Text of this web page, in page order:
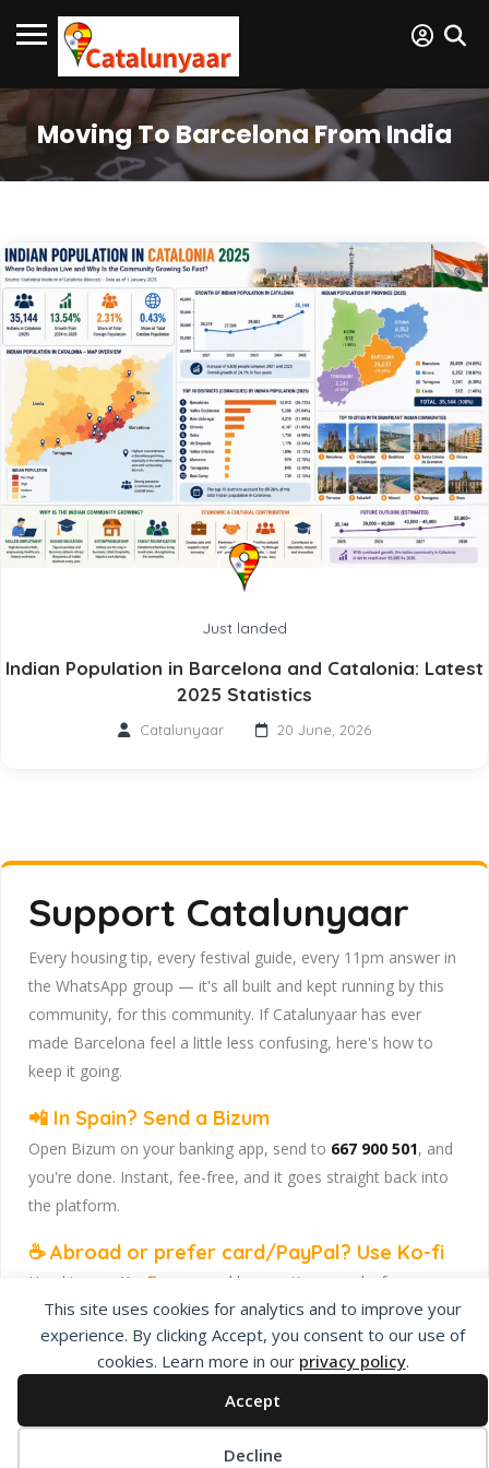
This site uses cookies for analytics and to improve your
experience. By clicking Accept, you consent to our use of
cookies. Learn more in our privacy policy.
Accept
Decline
Moving To Barcelona From India
Just landed
Indian Population in Barcelona and Catalonia: Latest
2025 Statistics
Catalunyaar 20 June, 2026
Support Catalunyaar
Every housing tip, every festival guide, every 11pm answer in
the WhatsApp group — it's all built and kept running by this
community, for this community. If Catalunyaar has ever
made Barcelona feel a little less confusing, here's how to
keep it going.
📲 In Spain? Send a Bizum
Open Bizum on your banking app, send to 667 900 501, and
you're done. Instant, fee-free, and it goes straight back into
the platform.
☕ Abroad or prefer card/PayPal? Use Ko-fi
Head to our Ko-fi page
and leave a tip — works from
anywhere, India included, no fuss.
Catalunyaar — Connecting India & Catalunya. Barcelona's
Indian expat community hub.